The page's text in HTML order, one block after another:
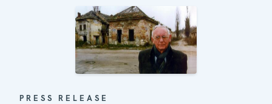
PRESS RELEASE